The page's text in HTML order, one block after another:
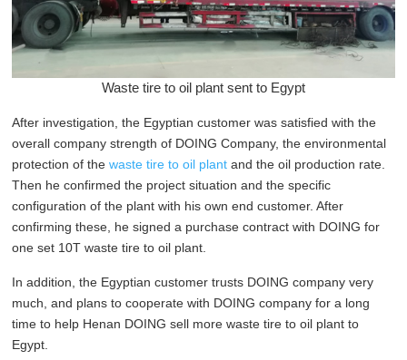
Waste tire to oil plant sent to Egypt
After investigation, the Egyptian customer was satisfied with the
overall company strength of DOING Company, the environmental
protection of thewaste tire to oil plant and the oil production rate.
Then he confirmed the project situation and the specific
configuration of the plant with his own end customer. After
confirming these, he signed a purchase contract with DOING for
one set 10T waste tire to oil plant.
In addition, the Egyptian customer trusts DOING company very
much, and plans to cooperate with DOING company for a long
time to help Henan DOING sell more waste tire to oil plant to
Egypt.